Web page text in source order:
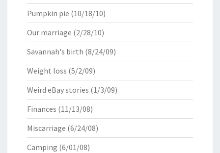
Pumpkin pie (10/18/10)
Our marriage (2/28/10)
Savannah's birth (8/24/09)
Weight loss (5/2/09)
Weird eBay stories (1/3/09)
Finances (11/13/08)
Miscarriage (6/24/08)
Camping (6/01/08)